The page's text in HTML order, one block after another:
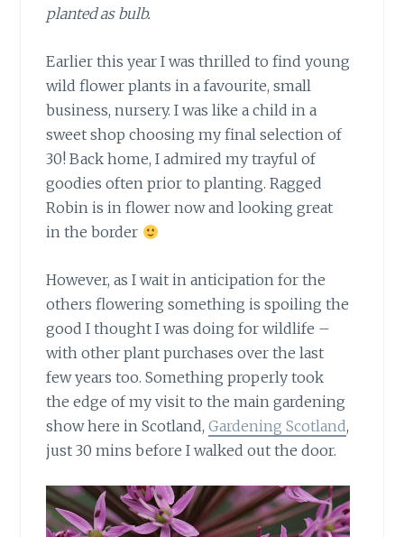
planted as bulb.
Earlier this year I was thrilled to find young
wild flower plants in a favourite, small
business, nursery. I was like a child in a
sweet shop choosing my final selection of
30! Back home, I admired my trayful of
goodies often prior to planting. Ragged
Robin is in flower now and looking great
in the border
However, as I wait in anticipation for the
others flowering something is spoiling the
good I thought I was doing for wildlife –
with other plant purchases over the last
few years too. Something properly took
the edge of my visit to the main gardening
show here in Scotland,Gardening Scotland,
just 30 mins before I walked out the door.